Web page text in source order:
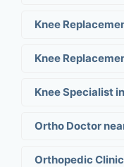
Knee
Knee
Knee Specialist
Ortho Doctor
Orthopedic